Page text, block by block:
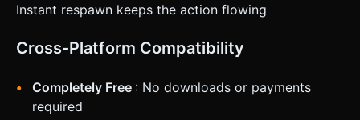
Instant respawn keeps the action flowing
Cross-Platform Compatibility
Completely Free : No downloads or payments
required